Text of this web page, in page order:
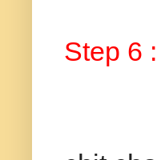
Step 6 :
I